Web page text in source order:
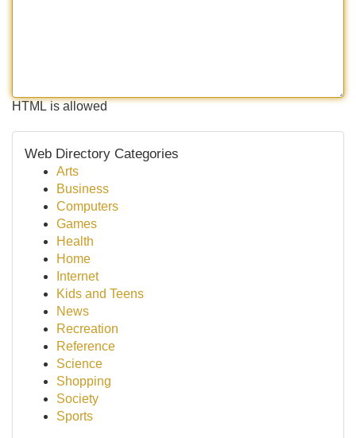
HTML is allowed
Web Directory Categories
Arts
Business
Computers
Games
Health
Home
Internet
Kids and Teens
News
Recreation
Reference
Science
Shopping
Society
Sports